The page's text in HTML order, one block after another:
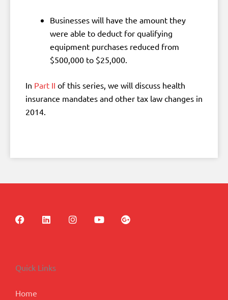
Businesses will have the amount they
were able to deduct for qualifying
equipment purchases reduced from
$500,000 to $25,000.
In Part II of this series, we will discuss health
insurance mandates and other tax law changes in
2014.
F
a
o
o
L
i
d
i
I
n
Y
G
o
Quick Links
Home